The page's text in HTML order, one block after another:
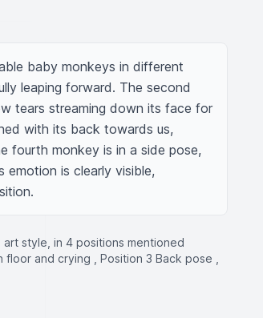
baby monkeys in different
leaping forward. The second
tears streaming down its face for
with its back towards us,
fourth monkey is in a side pose,
emotion is clearly visible,
style, in 4 positions mentioned
and crying , Position 3 Back pose ,